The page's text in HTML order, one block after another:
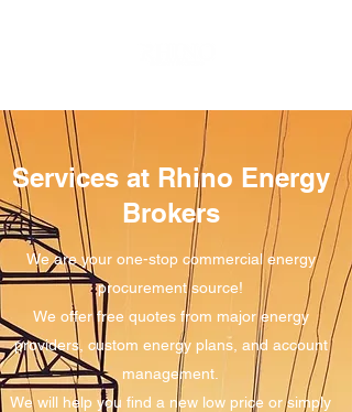
Services at Rhino Energy
Brokers
We are your one-stop commercial energy
procurement source!
We offer free quotes from major energy
providers, custom energy plans, and account
management.
We will help you find a new low price or simply